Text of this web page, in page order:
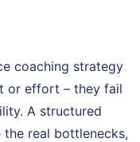
coaching strategy
or effort – they fail
A structured
real bottlenecks,